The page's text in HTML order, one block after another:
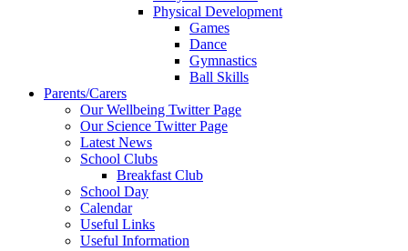
Physical Development
Games
Dance
Gymnastics
Ball Skills
Parents/Carers
Our Wellbeing Twitter Page
Our Science Twitter Page
Latest News
School Clubs
Breakfast Club
School Day
Calendar
Useful Links
Useful Information